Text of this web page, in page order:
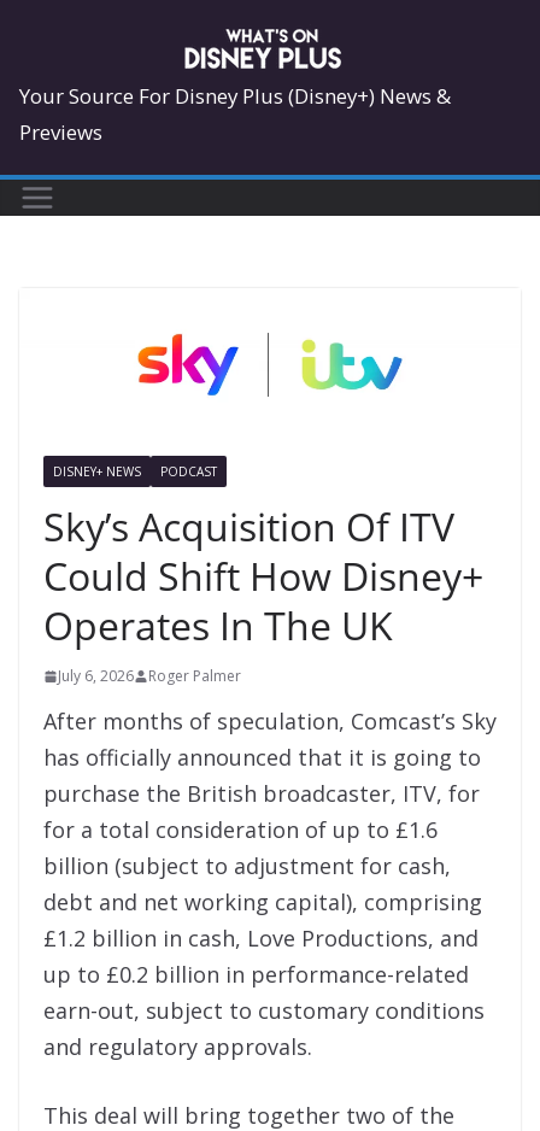
content
Your Source For Disney Plus (Disney+) News &
Previews
DISNEY+ NEWS PODCAST
Sky’s Acquisition Of ITV
Could Shift How Disney+
Operates In The UK
July 6, 2026 Roger Palmer
After months of speculation, Comcast’s Sky
has officially announced that it is going to
purchase the British broadcaster, ITV, for
for a total consideration of up to £1.6
billion (subject to adjustment for cash,
debt and net working capital), comprising
£1.2 billion in cash, Love Productions, and
up to £0.2 billion in performance-related
earn-out, subject to customary conditions
and regulatory approvals.
This deal will bring together two of the